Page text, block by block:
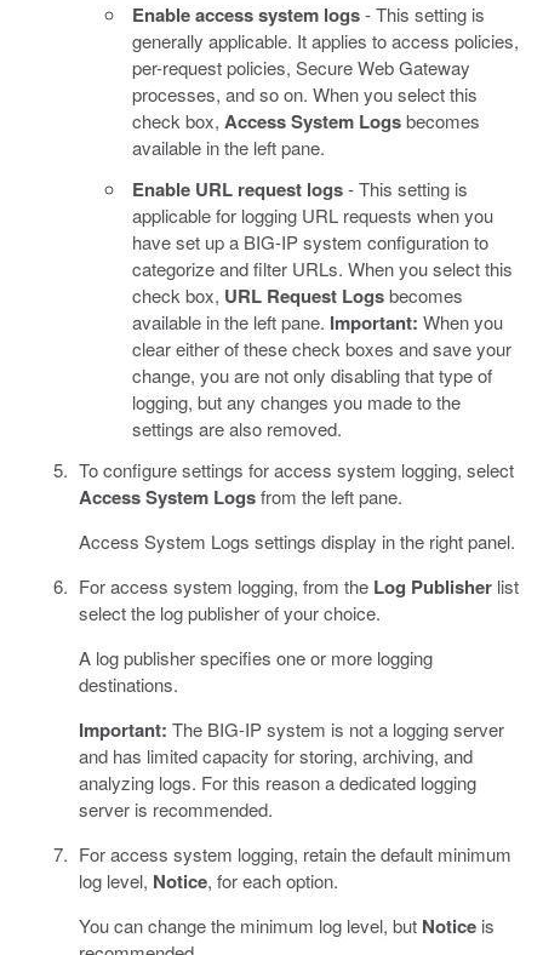
Enable access system logs- This setting is
generally applicable. It applies to access policies,
per-request policies, Secure Web Gateway
processes, and so on. When you select this
check box, Access System Logsbecomes
available in the left pane.
Enable URL request logs- This setting is
applicable for logging URL requests when you
have set up a BIG-IP system configuration to
categorize and filter URLs. When you select this
check box, URL Request Logsbecomes
available in the left pane. Important: When you
clear either of these check boxes and save your
change, you are not only disabling that type of
logging, but any changes you made to the
settings are also removed.
To configure settings for access system logging, select
Access System Logsfrom the left pane.
Access System Logs settings display in the right panel.
For access system logging, from the Log Publisherlist
select the log publisher of your choice.
A log publisher specifies one or more logging
destinations.
Important: The BIG-IP system is not a logging server
and has limited capacity for storing, archiving, and
analyzing logs. For this reason a dedicated logging
server is recommended.
For access system logging, retain the default minimum
log level, Notice, for each option.
You can change the minimum log level, but Noticeis